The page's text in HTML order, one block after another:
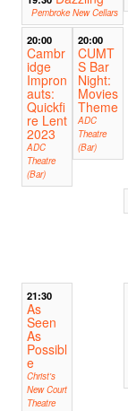
Pembroke New Cellars
20:00
Cambr
idge
Impron
auts:
Quickfi
re Lent
2023
ADC
Theatre
(Bar)
20:00
CUMT
S Bar
Night:
Movies
Theme
ADC
Theatre
(Bar)
21:30
As
Seen
As
Possibl
e
Christ's
New Court
Theatre